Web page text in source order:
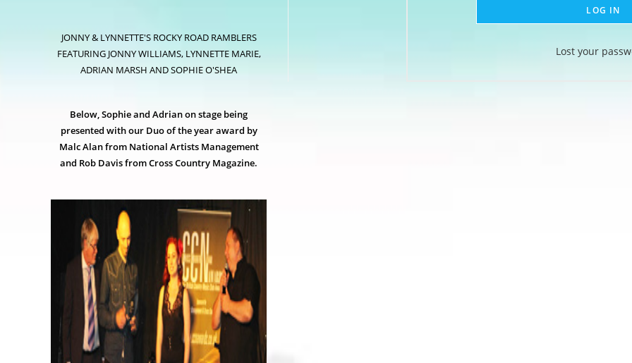
LOG IN
Lost your
JONNY & LYNNETTE'S ROCKY ROAD RAMBLERS
FEATURING JONNY WILLIAMS, LYNNETTE MARIE,
ADRIAN MARSH AND SOPHIE O'SHEA
Below, Sophie and Adrian on stage being
presented with our Duo of the year award by
Malc Alan from National Artists Management
and Rob Davis from Cross Country Magazine.